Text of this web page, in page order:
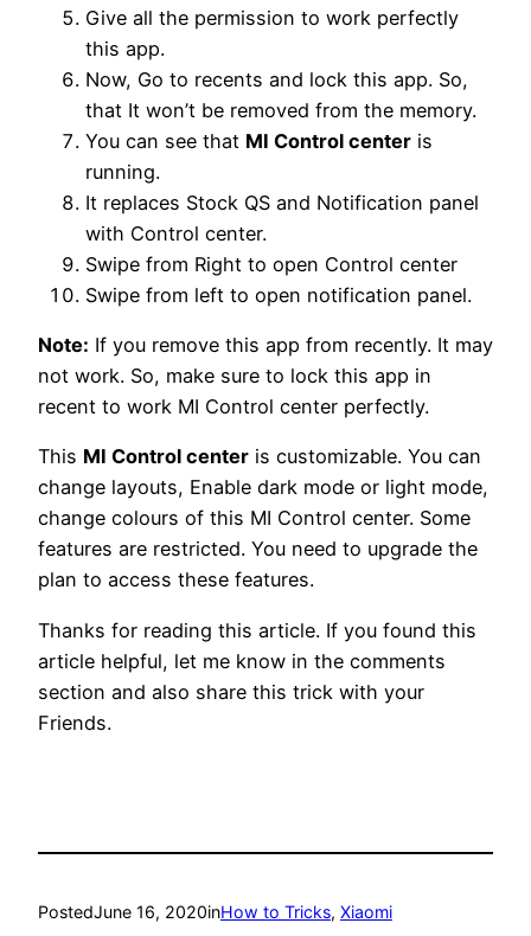
Give all the permission to work perfectly
this app.
Now, Go to recents and lock this app. So,
that It won’t be removed from the memory.
You can see that MI Control center is
running.
It replaces Stock QS and Notification panel
with Control center.
Swipe from Right to open Control center
Swipe from left to open notification panel.
Note: If you remove this app from recently. It may
not work. So, make sure to lock this app in
recent to work MI Control center perfectly.
This MI Control center is customizable. You can
change layouts, Enable dark mode or light mode,
change colours of this MI Control center. Some
features are restricted. You need to upgrade the
plan to access these features.
Thanks for reading this article. If you found this
article helpful, let me know in the comments
section and also share this trick with your
Friends.
PostedJune 16, 2020inHow to Tricks, Xiaomi